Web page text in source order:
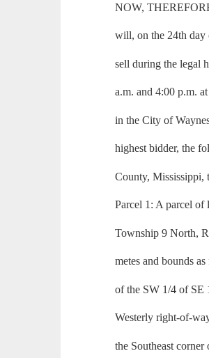
NOW,
will, on the 24th day
sell during the legal
a.m. and 4:00 p.m.
in the City of
highest bidder, the
County, Mississippi,
Parcel 1: A parcel of
Township 9 North,
metes and bounds
of the SW 1/4 of SE
Westerly right-of-
the Southeast